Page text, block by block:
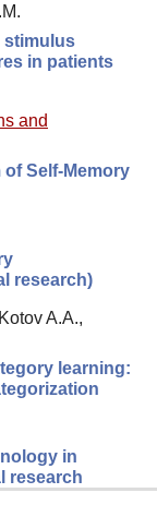
stimulus
in patients
and
Self-Memory
research)
A.A.,
learning:
in
research